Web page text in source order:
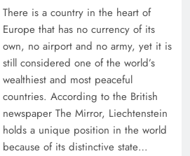
There is a country in the heart of
Europe that has no currency of its
own, no airport and no army, yet it is
still considered one of the world’s
wealthiest and most peaceful
countries. According to the British
newspaper The Mirror, Liechtenstein
holds a unique position in the world
because of its distinctive state…